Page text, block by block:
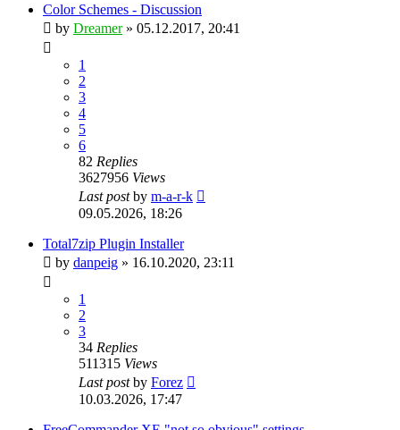
Color Schemes - Discussion
by Dreamer» 05.12.2017, 20:41
1
2
3
4
5
6
82 Replies
3627956 Views
Last postby m-a-r-k
09.05.2026, 18:26
Total7zip Plugin Installer
by danpeig » 16.10.2020, 23:11
1
2
3
34 Replies
511315 Views
Last postby Forez
10.03.2026, 17:47